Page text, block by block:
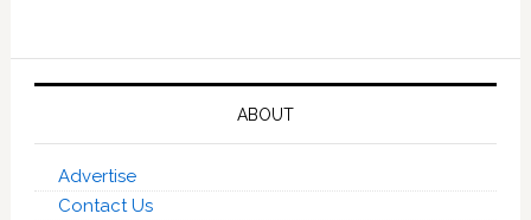
ABOUT
Advertise
Contact Us